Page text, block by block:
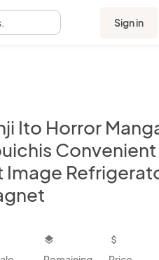
Sign in
Ito Horror
Image
layers attach_money